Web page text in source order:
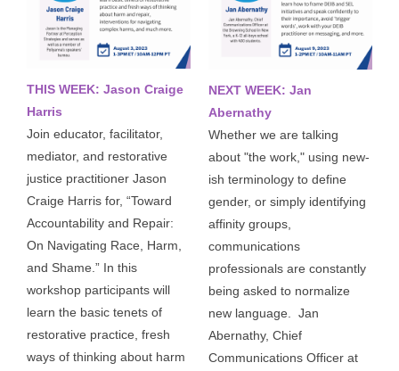
THIS WEEK: Jason Craige
Harris
Join educator, facilitator,
mediator, and restorative
justice practitioner Jason
Craige Harris for, “Toward
Accountability and Repair:
On Navigating Race, Harm,
and Shame.” In this
workshop participants will
learn the basic tenets of
restorative practice, fresh
ways of thinking about harm
NEXT WEEK: Jan
Abernathy
Whether we are talking
about "the work," using new-
ish terminology to define
gender, or simply identifying
affinity groups,
communications
professionals are constantly
being asked to normalize
new language.
Jan
Abernathy, Chief
Communications Officer at